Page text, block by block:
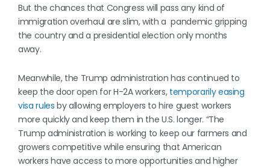
But the chances that Congress will pass any kind of
immigration overhaul are slim, with a pandemic gripping
the country and a presidential election only months
away.
Meanwhile, the Trump administration has continued to
keep the door open for H-2A workers, temporarily easing
visa rules by allowing employers to hire guest workers
more quickly and keep them in the U.S. longer. “The
Trump administration is working to keep our farmers and
growers competitive while ensuring that American
workers have access to more opportunities and higher